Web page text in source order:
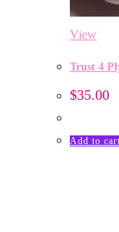
View
Trust 4
$35.00
Add to cart